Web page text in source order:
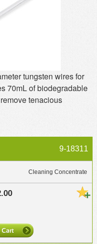
tungsten wires for
70mL of biodegradable
tenacious
9-18311
Cleaning Concentrate